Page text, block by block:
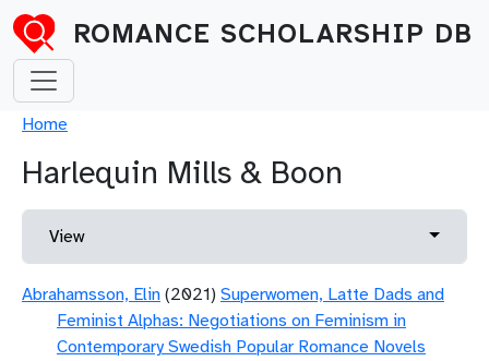
Skip to main content
ROMANCE SCHOLARSHIP DB
Breadcrumb
Home
Harlequin Mills & Boon
Primary tabs
View Toggle
Abrahamsson, Elin (2021) Superwomen, Latte Dads and
Feminist Alphas: Negotiations on Feminism in
Contemporary Swedish Popular Romance Novels